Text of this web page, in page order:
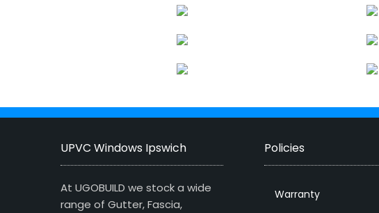
UPVC Windows Ipswich
At UGOBUILD we stock a wide
range of Gutter, Fascia,
Policies
Warranty